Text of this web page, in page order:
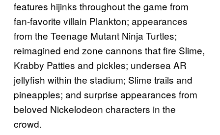
features hijinks throughout the game from
fan-favorite villain Plankton; appearances
from the Teenage Mutant Ninja Turtles;
reimagined end zone cannons that fire Slime,
Krabby Patties and pickles; undersea AR
jellyfish within the stadium; Slime trails and
pineapples; and surprise appearances from
beloved Nickelodeon characters in the
crowd.